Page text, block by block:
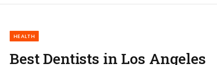
HEALTH
Best Dentists in Los Angeles